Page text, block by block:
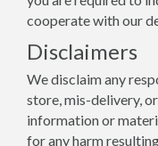
cooperate with our
Disclaimers
We disclaim any
store, mis-delivery,
information or
for any harm